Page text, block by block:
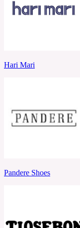
Hari Mari
Pandere Shoes